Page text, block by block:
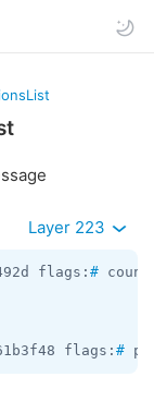
Layer 223
flags: #
flags:#